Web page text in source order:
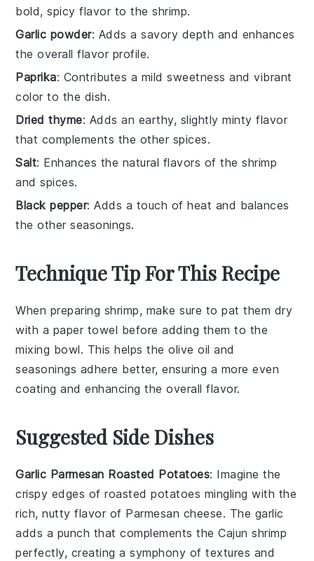
bold, spicy flavor to the shrimp.
Garlic powder: Adds a savory depth and enhances
the overall flavor profile.
Paprika: Contributes a mild sweetness and vibrant
color to the dish.
Dried thyme: Adds an earthy, slightly minty flavor
that complements the other spices.
Salt: Enhances the natural flavors of the shrimp
and spices.
Black pepper: Adds a touch of heat and balances
the other seasonings.
Technique Tip For This Recipe
When preparing shrimp, make sure to pat them dry
with a paper towel before adding them to the
mixing bowl. This helps theolive oil and
seasonings adhere better, ensuring a more even
coating and enhancing the overall flavor.
Suggested Side Dishes
Garlic Parmesan Roasted Potatoes: Imagine the
crispy edges ofroasted potatoes mingling with the
rich, nutty flavor of Parmesan cheese. The garlic
adds a punch that complements theCajun shrimp
perfectly, creating a symphony of textures and